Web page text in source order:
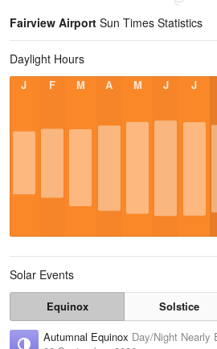
Fairview Airport Sun Times Statistics
Daylight Hours
J F M A M J J
Solar Events
Equinox Solstice
Autumnal Equinox Day/Night Nearly